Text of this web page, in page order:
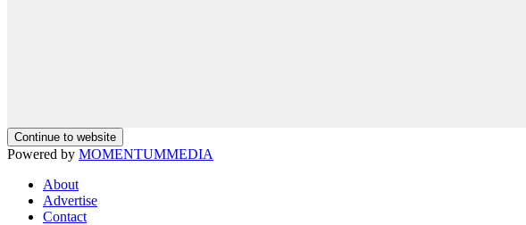
Continue to website
Powered by MOMENTUMMEDIA
About
Advertise
Contact